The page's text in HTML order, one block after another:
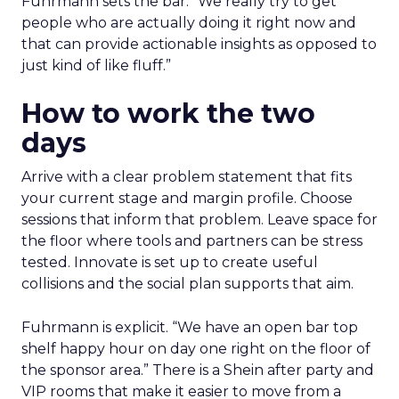
people who are actually doing it right now and
that can provide actionable insights as opposed to
just kind of like fluff.”
How to work the two
days
Arrive with a clear problem statement that fits
your current stage and margin profile. Choose
sessions that inform that problem. Leave space for
the floor where tools and partners can be stress
tested. Innovate is set up to create useful
collisions and the social plan supports that aim.
Fuhrmann is explicit. “We have an open bar top
shelf happy hour on day one right on the floor of
the sponsor area.” There is a Shein after party and
VIP rooms that make it easier to move from a